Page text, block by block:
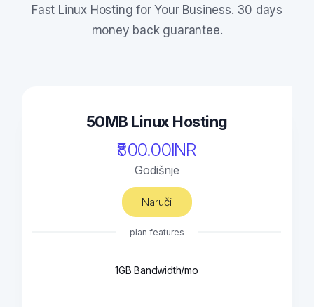
Fast Linux Hosting for Your Business. 30 days
money back guarantee.
50MB Linux Hosting
₹800.00INR
Godišnje
Naruči
plan features
1GB Bandwidth/mo